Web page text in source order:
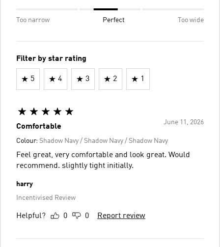
Too narrow Perfect Too wide
Filter by star rating
5 4 3 2 1
June 11, 2026
Comfortable
Colour: Shadow Navy / Shadow Navy / Shadow Navy
Feel great, very comfortable and look great. Would
recommend. slightly tight initially.
harry
Incentivised Review
Helpful? 0 0 Report review